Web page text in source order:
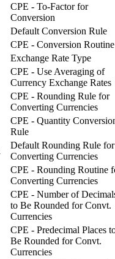
CPE - To-Factor for
Conversion
Default Conversion Rule
CPE - Conversion Routine
Exchange Rate Type
CPE - Use Averaging of
Currency Exchange Rates
CPE - Rounding Rule for
Converting Currencies
CPE - Quantity
Rule
Default Rounding Rule for
Converting Currencies
CPE - Rounding Routine
Converting Currencies
CPE - Number of
to Be Rounded for Convt.
Currencies
CPE - Predecimal Places
Be Rounded for Convt.
Currencies